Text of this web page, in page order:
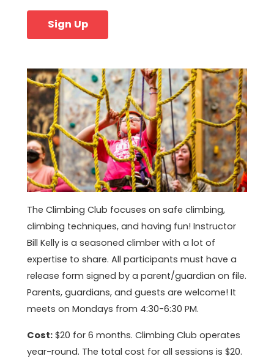
Sign Up
The Climbing Club focuses on safe climbing,
climbing techniques, and having fun! Instructor
Bill Kelly is a seasoned climber with a lot of
expertise to share. All participants must have a
release form signed by a parent/guardian on file.
Parents, guardians, and guests are welcome! It
meets on Mondays from 4:30-6:30 PM.
Cost: $20 for 6 months. Climbing Club operates
year-round. The total cost for all sessions is $20.